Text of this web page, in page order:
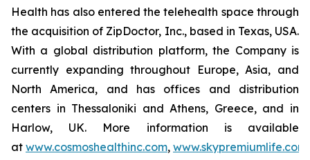
Health has also entered the telehealth space through
the acquisition of ZipDoctor, Inc., based in Texas, USA.
With a global distribution platform, the Company is
currently expanding throughout Europe, Asia, and
North America, and has offices and distribution
centers in Thessaloniki and Athens, Greece, and in
Harlow, UK. More information is available
at www.cosmoshealthinc.com, www.skypremiumlife.com